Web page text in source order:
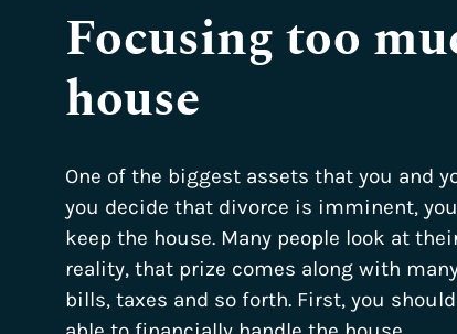
Focusing too
house
One of the biggest assets that you and
you decide that divorce is imminent,
keep the house. Many people look at
reality, that prize comes along with
bills, taxes and so forth. First, you